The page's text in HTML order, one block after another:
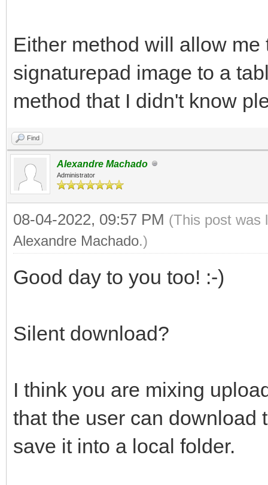
Either method will allow
signaturepad image to a
method that I didn't know
Find
Alexandre Machado
Administrator
08-04-2022, 09:57 PM (This post was
Alexandre Machado.)
Good day to you too! :-)
Silent download?
I think you are mixing
that the user can download
save it into a local folder.